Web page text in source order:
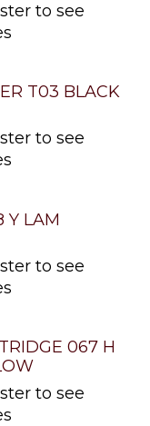
to see
T03 BLACK
to see
Y LAM
to see
067 H
to see